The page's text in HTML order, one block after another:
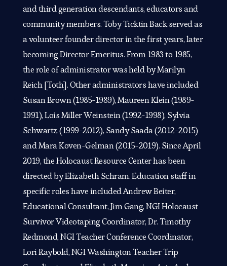
and third generation descendants, educators and
community members. Toby Ticktin Back served as
a volunteer founder director in the first years, later
becoming Director Emeritus. From 1983 to 1985,
the role of administrator was held by Marilyn
Reich [Toth]. Other administrators have included
Susan Brown (1985-1989), Maureen Klein (1989-
1991), Lois Miller Weinstein (1992-1998), Sylvia
Schwartz (1999-2012), Sandy Saada (2012-2015)
and Mara Koven-Gelman (2015-2019). Since April
2019, the Holocaust Resource Center has been
directed by Elizabeth Schram. Education staff in
specific roles have included Andrew Beiter,
Educational Consultant, Jim Gang, NGI Holocaust
Survivor Videotaping Coordinator, Dr. Timothy
Redmond, NGI Teacher Conference Coordinator,
Lori Raybold, NGI Washington Teacher Trip